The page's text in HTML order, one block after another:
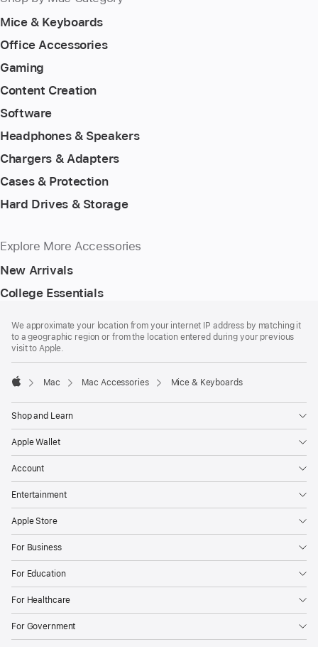
Mice & Keyboards
Office Accessories
Gaming
Content Creation
Software
Headphones & Speakers
Chargers & Adapters
Cases & Protection
Hard Drives & Storage
Explore More Accessories
New Arrivals
College Essentials
We approximate your location from your internet IP address by matching it
to a geographic region or from the location entered during your previous
visit to Apple.
Mac Mac Accessories Mice & Keyboards
Shop and Learn
Apple Wallet
Account
Entertainment
Apple Store
For Business
For Education
For Healthcare
For Government